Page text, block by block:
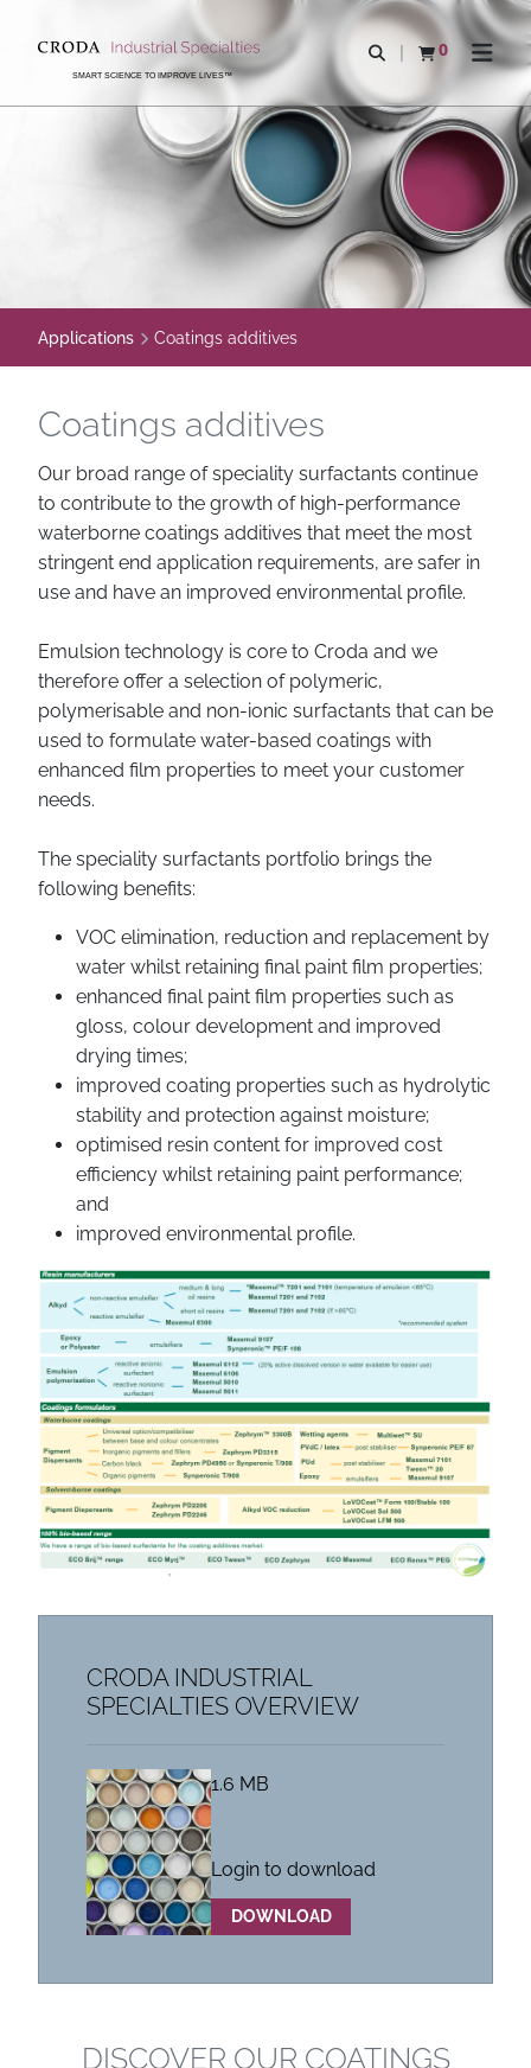
CONTENTSMART SCIENCE TO IMPROVE LIVES™
Open search
0
View basket
Open
Applications Coatings additives
Coatings additives
Our broad range of speciality surfactants continue
to contribute to the growth of high-performance
waterborne coatings additives that meet the most
stringent end application requirements, are safer in
use and have an improved environmental profile.
Emulsion technology is core to Croda and we
therefore offer a selection of polymeric,
polymerisable and non-ionic surfactants that can be
used to formulate water-based coatings with
enhanced film properties to meet your customer
needs.
The speciality surfactants portfolio brings the
following benefits:
VOC elimination, reduction and replacement by
water whilst retaining final paint film properties;
enhanced final paint film properties such as
gloss, colour development and improved
drying times;
improved coating properties such as hydrolytic
stability and protection against moisture;
optimised resin content for improved cost
efficiency whilst retaining paint performance;
and
improved environmental profile.
CRODA INDUSTRIAL
SPECIALTIES OVERVIEW
1.6 MB
Login to download
DOWNLOAD
DISCOVER OUR COATINGS